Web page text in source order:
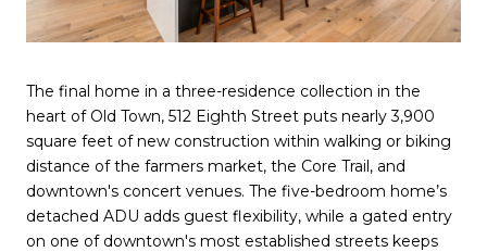
The final home in a three-residence collection in the
heart of Old Town, 512 Eighth Street puts nearly 3,900
square feet of new construction within walking or biking
distance of the farmers market, the Core Trail, and
downtown's concert venues. The five-bedroom home’s
detached ADU adds guest flexibility, while a gated entry
on one of downtown's most established streets keeps